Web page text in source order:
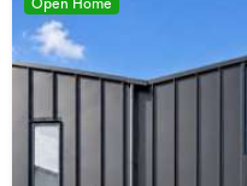
Open Home